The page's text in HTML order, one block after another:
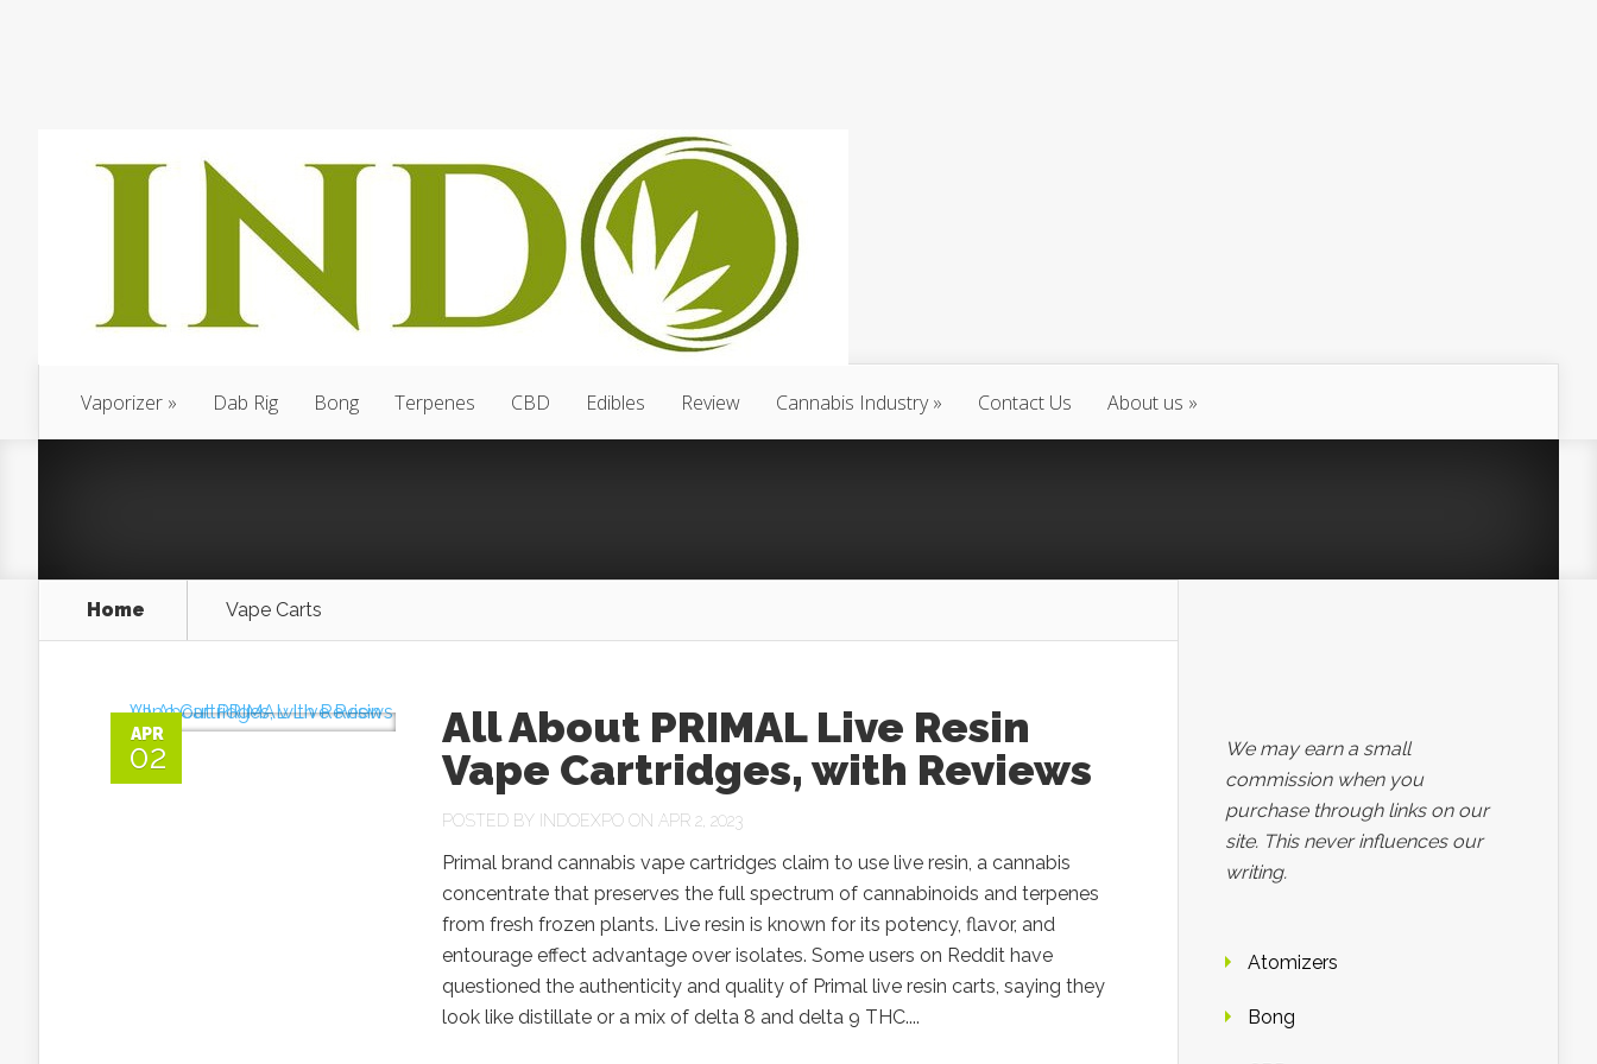
Vaporizer Dab Rig Bong Terpenes CBD Edibles Review Cannabis Industry Contact Us About us
Home Vape Carts
APR
02
All About PRIMAL Live Resin
Vape Cartridges, with Reviews
POSTED BY INDOEXPO ON APR 2, 2023
Primal brand cannabis vape cartridges claim to use live resin, a cannabis
concentrate that preserves the full spectrum of cannabinoids and terpenes
from fresh frozen plants. Live resin is known for its potency, flavor, and
entourage effect advantage over isolates. Some users on Reddit have
questioned the authenticity and quality of Primal live resin carts, saying they
look like distillate or a mix of delta 8 and delta 9 THC....
We may earn a small
commission when you
purchase through links on our
site. This never influences our
writing.
Atomizers
Bong